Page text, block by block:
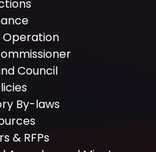
Operation
Council
By-laws
& RFPs